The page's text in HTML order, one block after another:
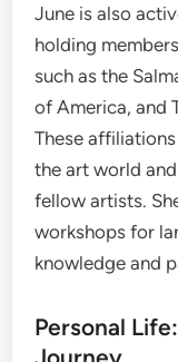
June is also
holding
such as the
of America, and
These
the art world
fellow artists.
workshops for
knowledge and
Personal
Journey